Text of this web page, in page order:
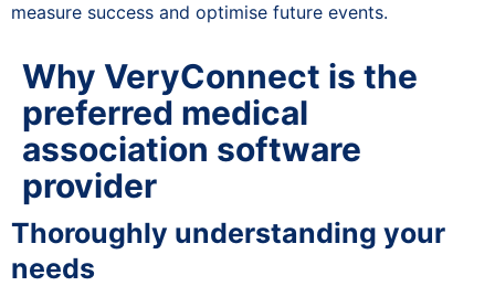
measure success and optimise future events.
Why VeryConnect is the
preferred medical
association software
provider
Thoroughly understanding your
needs